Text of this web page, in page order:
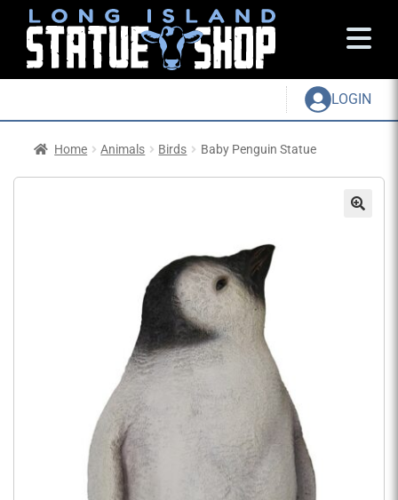
LOGIN
Home Animals Birds Baby Penguin Statue